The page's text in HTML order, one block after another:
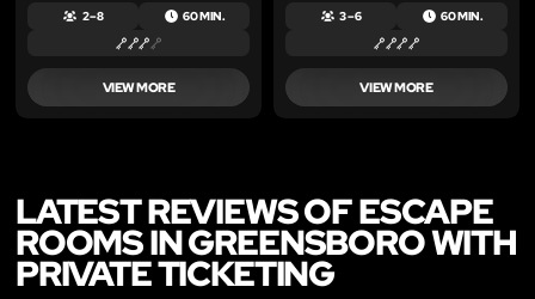
2 – 8 60 MIN.
VIEW MORE
3 – 6 60 MIN.
VIEW MORE
LATEST REVIEWS OF ESCAPE
ROOMS IN GREENSBORO WITH
PRIVATE TICKETING